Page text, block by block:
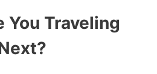
You Traveling